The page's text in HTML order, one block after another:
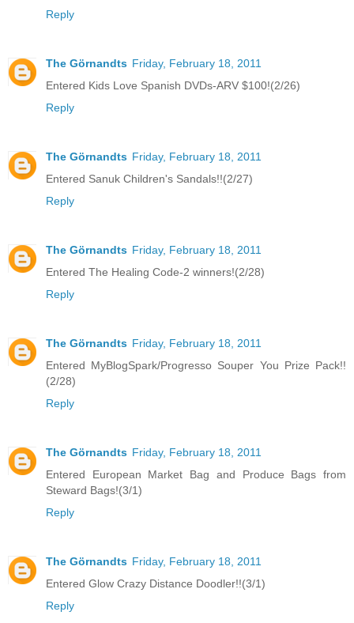
Reply
The Görnandts Friday, February 18, 2011
Entered Kids Love Spanish DVDs-ARV $100!(2/26)
Reply
The Görnandts Friday, February 18, 2011
Entered Sanuk Children's Sandals!!(2/27)
Reply
The Görnandts Friday, February 18, 2011
Entered The Healing Code-2 winners!(2/28)
Reply
The Görnandts Friday, February 18, 2011
Entered MyBlogSpark/Progresso Souper You Prize Pack!!
(2/28)
Reply
The Görnandts Friday, February 18, 2011
Entered European Market Bag and Produce Bags from
Steward Bags!(3/1)
Reply
The Görnandts Friday, February 18, 2011
Entered Glow Crazy Distance Doodler!!(3/1)
Reply